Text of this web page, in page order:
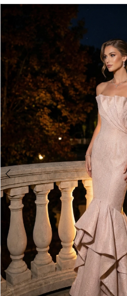
Products
Carousel
end
PAUSE AUTOPLAY
PREVIOUS SLIDE
NEXT SLIDE